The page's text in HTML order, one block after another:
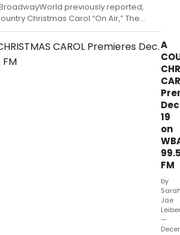
previously reported,
Christmas Carol “On Air,” The
will premiere on Audio Stages, WBAI
A
19
on
FM
by
Jae
Leiber
—